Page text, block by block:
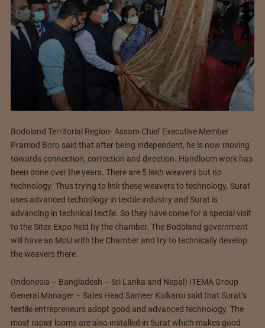
Bodoland Territorial Region- Assam Chief Executive Member
Pramod Boro said that after being independent, he is now moving
towards connection, correction and direction. Handloom work has
been done over the years. There are 5 lakh weavers but no
technology. Thus trying to link these weavers to technology. Surat
uses advanced technology in textile industry and Surat is
advancing in technical textile. So they have come for a special visit
to the Sitex Expo held by the chamber. The Bodoland government
will have an MoU with the Chamber and try to technically develop
the weavers there.
(Indonesia – Bangladesh – Sri Lanka and Nepal) ITEMA Group
General Manager – Sales Head Sameer Kulkarni said that Surat’s
textile entrepreneurs adopt good and advanced technology. The
most rapier looms are also installed in Surat which makes good